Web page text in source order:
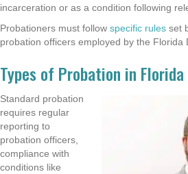
incarceration or as a condition following
Probationers must follow specific rules set
probation officers employed by the Florida
Types of Probation in Florida
Standard probation
requires regular
reporting to
probation officers,
compliance with
conditions like